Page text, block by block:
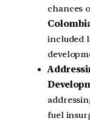
chances
included
fuel